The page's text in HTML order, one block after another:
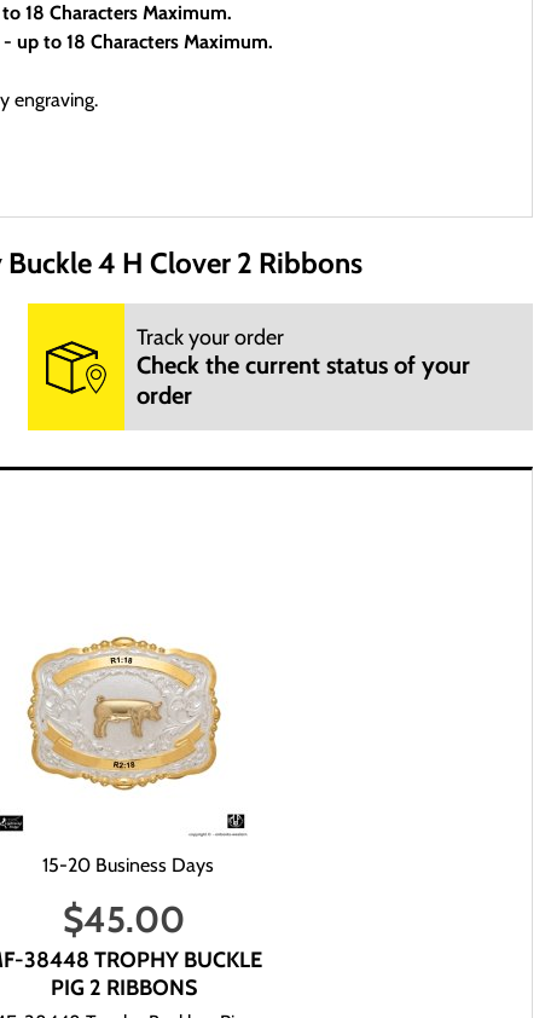
18 Characters Maximum.
up to 18 Characters Maximum.
engraving.
Transit time via USPS Ground Advantage Mail is between 3-
in stock or not, and when you can expect to receive the items
order or telpehone us. We will then get back to you via e-
it is next to impossible for us to determine who you are,
it may take up to 6 - 8 business days for us to
4 H Clover 2 Ribbons
Track your order
Check the current status of your
order
15-20 Business Days
$45.00
38448 TROPHY BUCKLE
PIG 2 RIBBONS